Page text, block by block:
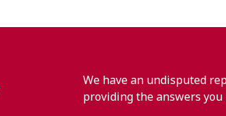
We have an undisputed
providing the answers you